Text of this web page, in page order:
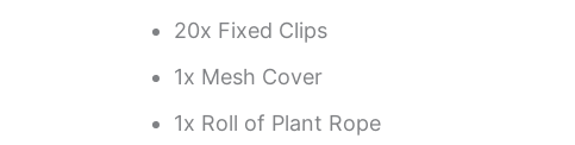
20x Fixed Clips
1x Mesh Cover
1x Roll of Plant Rope